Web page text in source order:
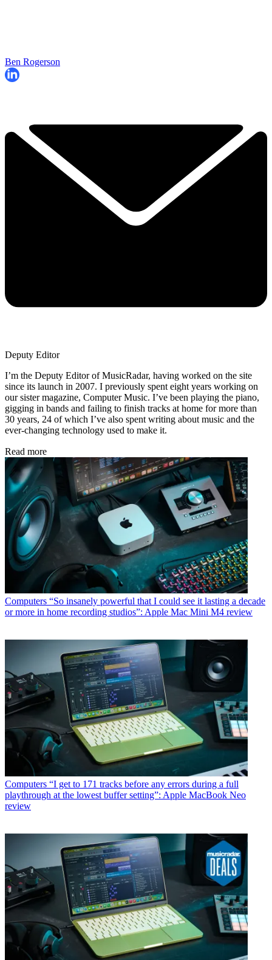
Ben Rogerson
Deputy Editor
I’m the Deputy Editor of MusicRadar, having worked on the site
since its launch in 2007. I previously spent eight years working on
our sister magazine, Computer Music. I’ve been playing the piano,
gigging in bands and failing to finish tracks at home for more than
30 years, 24 of which I’ve also spent writing about music and the
ever-changing technology used to make it.
Read more
Computers “So insanely powerful that I could see it lasting a decade
or more in home recording studios”: Apple Mac Mini M4 review
Computers “I get to 171 tracks before any errors during a full
playthrough at the lowest buffer setting”: Apple MacBook Neo
review